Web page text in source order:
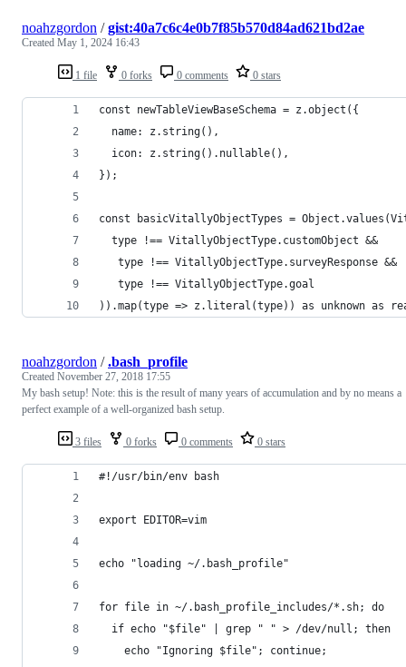
1 file 0 forks 0 comments 0 stars
noahzgordon /gist:40a7c6c4e0b7f85b570d84ad621bd2ae
Created May 1, 2024 16:43
const newTableViewBaseSchema = z.object({
  name: z.string(),
  icon: z.string().nullable(),
});
const basicVitallyObjectTypes =
  type !== VitallyObjectType.customObject &&
   type !== VitallyObjectType.surveyResponse &&
   type !== VitallyObjectType.goal
)).map(type => z.literal(type)) as unknown as
3 files 0 forks 0 comments 0 stars
noahzgordon /.bash_profile
Created November 27, 2018 17:55
My bash setup! Note: this is the result of many years of accumulation and by no means a
perfect example of a well-organized bash setup.
#!/usr/bin/env bash
export EDITOR=vim
echo "loading ~/.bash_profile"
for file in ~/.bash_profile_includes/*.sh; do
  if echo "$file" | grep " " > /dev/null; then
    echo "Ignoring $file"; continue;